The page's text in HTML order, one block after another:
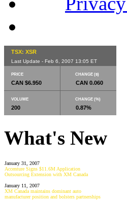
TSX: XSR
Last Update - Feb 6, 2007 13:05 ET
PRICE
CAN $6.950
CHANGE ($)
CAN 0.060
VOLUME
200
CHANGE (%)
0.87%
What's New
January 31, 2007
Accenture Signs $11.6M Application
Outsourcing Extension with XM Canada
January 11, 2007
XM Canada maintains dominant auto
manufacturer position and bolsters partnerships